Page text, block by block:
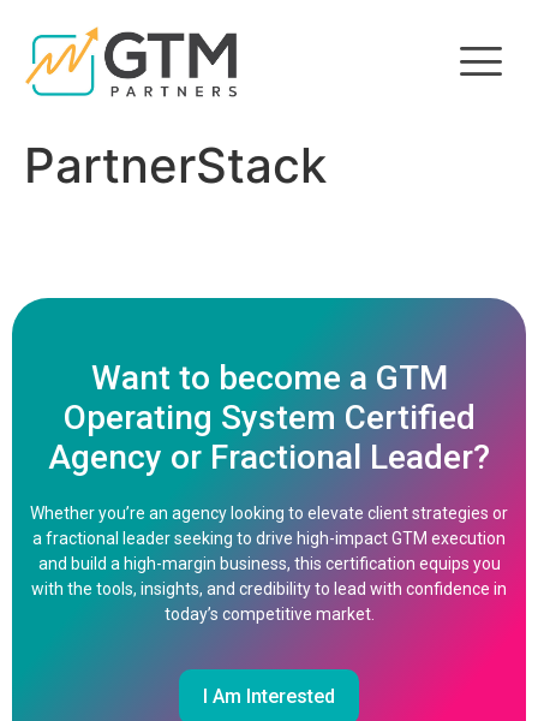
PartnerStack
Want to become a GTM
Operating System Certified
Agency or Fractional Leader?
Whether you’re an agency looking to elevate client strategies or
a fractional leader seeking to drive high-impact GTM execution
and build a high-margin business, this certification equips you
with the tools, insights, and credibility to lead with confidence in
today’s competitive market.
I Am Interested